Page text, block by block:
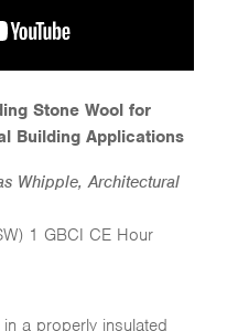
Stone Wool for
Building Applications
Whipple, Architectural
1 GBCI CE Hour
a properly insulated